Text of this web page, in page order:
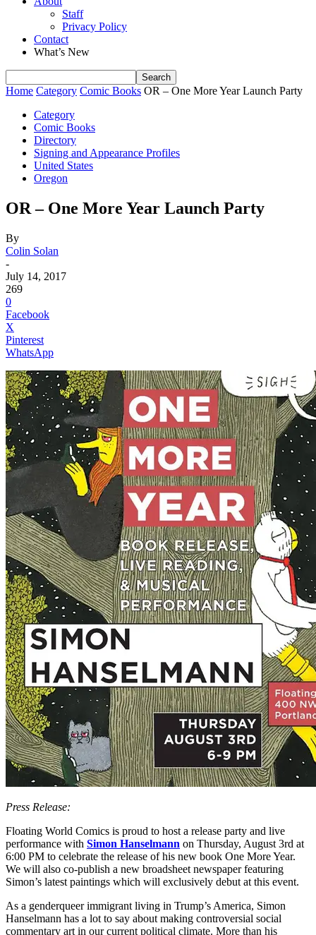
Staff
Privacy Policy
Contact
What’s New
Home Category Comic Books OR – One More Year Launch Party
Category
Comic Books
Directory
Signing and Appearance Profiles
United States
Oregon
OR – One More Year Launch Party
By
Colin Solan
-
July 14, 2017
269
0
Facebook
X
Pinterest
WhatsApp
Press Release:
Floating World Comics is proud to host a release party and live
performance with Simon Hanselmann on Thursday, August 3rd at
6:00 PM to celebrate the release of his new book One More Year.
We will also co-publish a new broadsheet newspaper featuring
Simon’s latest paintings which will exclusively debut at this event.
As a genderqueer immigrant living in Trump’s America, Simon
Hanselmann has a lot to say about making controversial social
commentary art in our current political climate. More than his